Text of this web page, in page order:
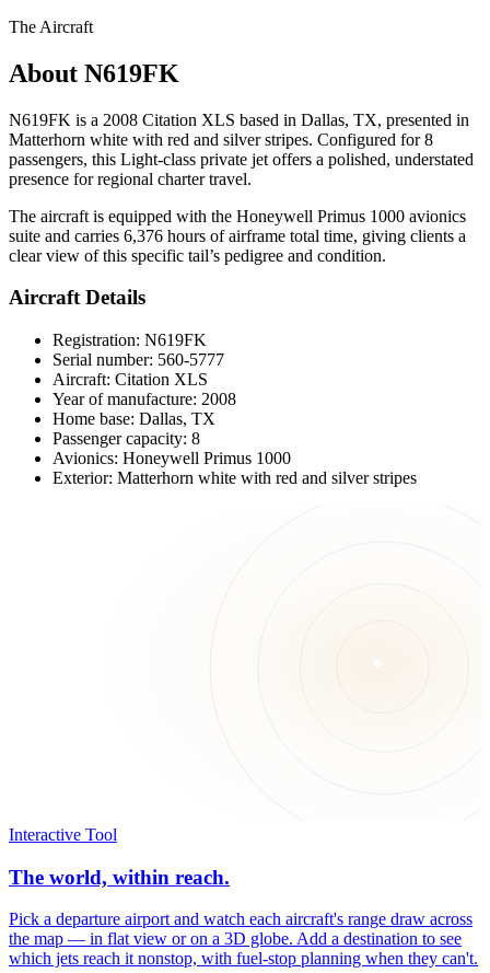
The Aircraft
About N619FK
N619FK is a 2008 Citation XLS based in Dallas, TX, presented in
Matterhorn white with red and silver stripes. Configured for 8
passengers, this Light-class private jet offers a polished, understated
presence for regional charter travel.
The aircraft is equipped with the Honeywell Primus 1000 avionics
suite and carries 6,376 hours of airframe total time, giving clients a
clear view of this specific tail’s pedigree and condition.
Aircraft Details
Registration: N619FK
Serial number: 560-5777
Aircraft: Citation XLS
Year of manufacture: 2008
Home base: Dallas, TX
Passenger capacity: 8
Avionics: Honeywell Primus 1000
Exterior: Matterhorn white with red and silver stripes
Interactive Tool
The world, within reach.
Pick a departure airport and watch each aircraft's range draw across
the map — in flat view or on a 3D globe. Add a destination to see
which jets reach it nonstop, with fuel-stop planning when they can't.